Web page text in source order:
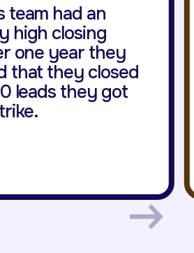
team had an
high closing
one year they
that they closed
leads they got